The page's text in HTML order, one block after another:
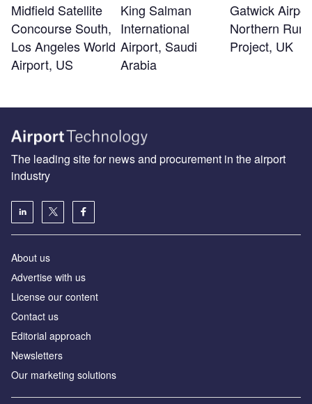
Midfield Satellite
Concourse South,
Los Angeles World
Airport, US
King Salman
International
Airport, Saudi
Arabia
Gatwick
Northern
Project, UK
The leading site for news and procurement in the airport
industry
About us
Аdvertise with us
License our content
Contact us
Editorial approach
Newsletters
Our marketing solutions